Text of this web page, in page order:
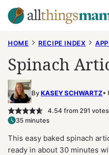
Skip
to
HOME RECIPE INDEX
Spinach
ByKASEY SCHWARTZ
4.54 from 291 votes
35 minutes
This easy baked spinach
ready in about 30 minutes